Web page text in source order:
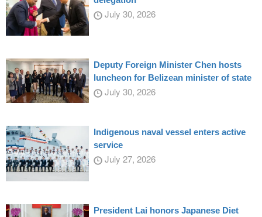
July 30, 2026
Deputy Foreign Minister Chen hosts
luncheon for Belizean minister of state
July 30, 2026
Indigenous naval vessel enters active
service
July 27, 2026
President Lai honors Japanese Diet